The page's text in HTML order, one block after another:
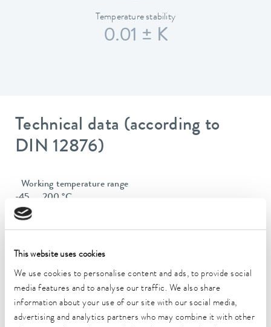
This website uses cookies
We use cookies to personalise content and ads, to provide social
media features and to analyse our traffic. We also share
information about your use of our site with our social media,
advertising and analytics partners who may combine it with other
Temperature stability
0.01 ± K
Technical data (according to
DIN 12876)
Working temperature range
-45 ... 200 °C
5 ... 40 °C
Temperature stability
0.01 ± K